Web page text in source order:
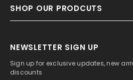
SHOP OUR PRODCUTS
NEWSLETTER SIGN UP
Sign up for exclusive updates, new
discounts